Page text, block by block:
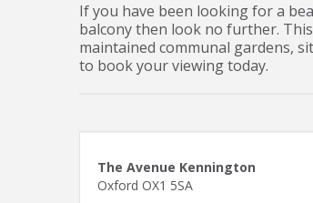
If you have been looking for a
balcony then look no further.
maintained communal gardens,
to book your viewing today.
The Avenue Kennington
Oxford OX1 5SA